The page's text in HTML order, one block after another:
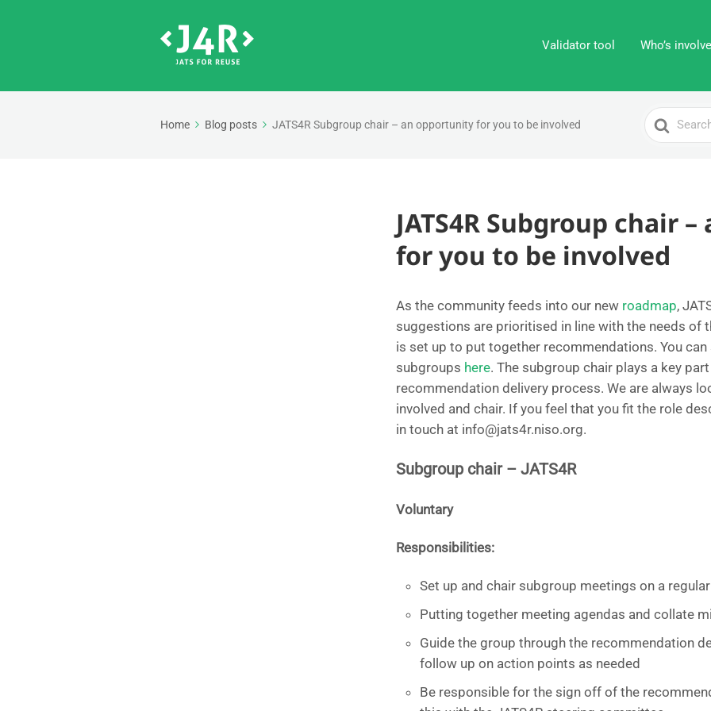
Validator tool Who’s
Home Blog posts JATS4R Subgroup chair – an opportunity for you to be involved
Search
For
JATS4R Subgroup chair
for you to be involved
As the community feeds into our new roadmap,
suggestions are prioritised in line with the needs of
is set up to put together recommendations. You
subgroups here. The subgroup chair plays a key
recommendation delivery process. We are always
involved and chair. If you feel that you fit the role
in touch at info@jats4r.niso.org.
Subgroup chair – JATS4R
Voluntary
Responsibilities:
Set up and chair subgroup meetings on a
Putting together meeting agendas and collate
Guide the group through the recommendation
follow up on action points as needed
Be responsible for the sign off of the